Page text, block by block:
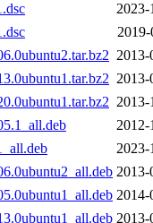
2023-
2019-
2013-
2013-
2013-
2012-
2023-
2013-
2014-
2013-